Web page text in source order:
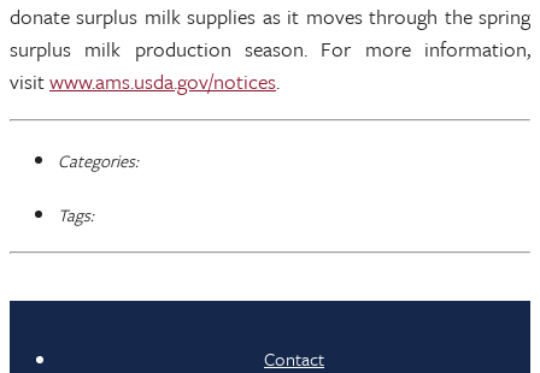
donate surplus milk supplies as it moves through the spring
surplus milk production season. For more information,
visitwww.ams.usda.gov/notices.
Categories:
Tags:
Contact